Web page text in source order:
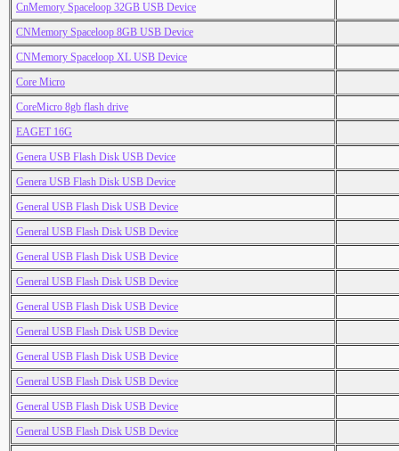
CnMemory Spaceloop 32GB USB Device
CNMemory Spaceloop 8GB USB Device
CNMemory Spaceloop XL USB Device
Core Micro
CoreMicro 8gb flash drive
EAGET 16G
Genera USB Flash Disk USB Device
Genera USB Flash Disk USB Device
General USB Flash Disk USB Device
General USB Flash Disk USB Device
General USB Flash Disk USB Device
General USB Flash Disk USB Device
General USB Flash Disk USB Device
General USB Flash Disk USB Device
General USB Flash Disk USB Device
General USB Flash Disk USB Device
General USB Flash Disk USB Device
General USB Flash Disk USB Device